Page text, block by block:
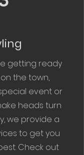
getting ready
the town,
event or
heads turn
we provide a
to get you
Check out